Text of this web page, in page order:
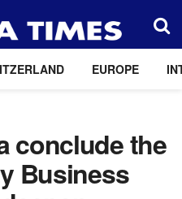
EUROPE
conclude the
Business